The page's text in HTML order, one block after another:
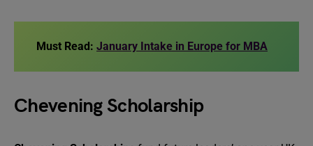
Must Read: January Intake in Europe for MBA
Chevening Scholarship